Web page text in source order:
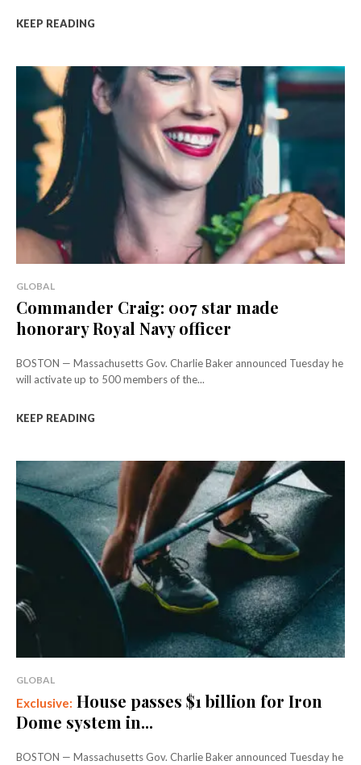
KEEP READING
GLOBAL
Commander Craig: 007 star made
honorary Royal Navy officer
BOSTON — Massachusetts Gov. Charlie Baker announced Tuesday he
will activate up to 500 members of the...
KEEP READING
GLOBAL
House passes $1 billion for Iron
Dome system in...
BOSTON — Massachusetts Gov. Charlie Baker announced Tuesday he